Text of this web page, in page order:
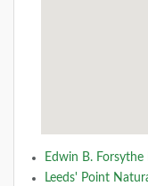
Edwin B.
Leeds' Point